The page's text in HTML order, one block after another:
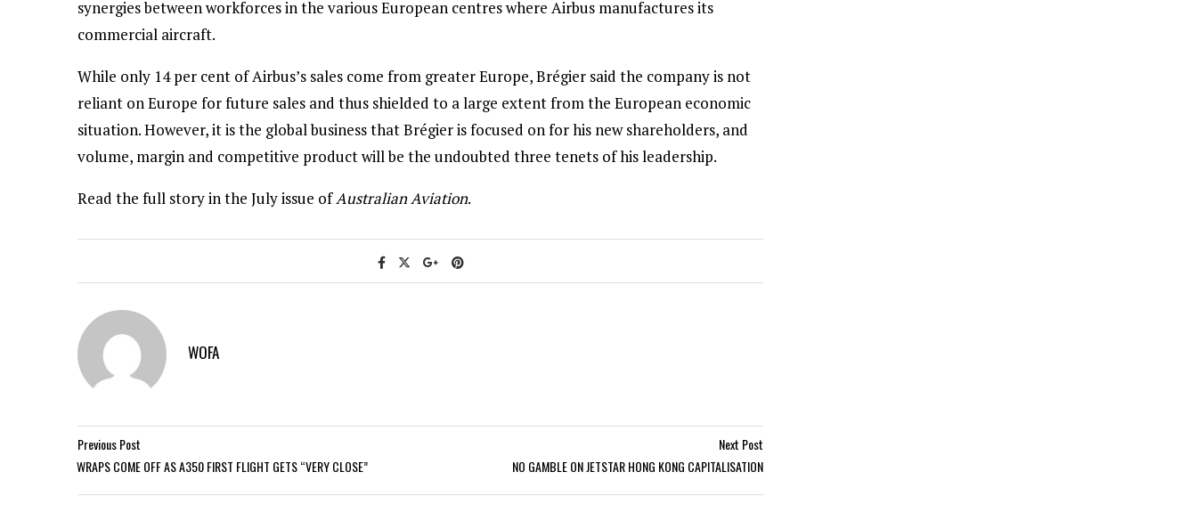
synergies between workforces in the various European centres where Airbus manufactures its
commercial aircraft.
While only 14 per cent of Airbus’s sales come from greater Europe, Brégier said the company is not
reliant on Europe for future sales and thus shielded to a large extent from the European economic
situation. However, it is the global business that Brégier is focused on for his new shareholders, and
volume, margin and competitive product will be the undoubted three tenets of his leadership.
Read the full story in the July issue ofAustralian Aviation.
WOFA
Previous Post
WRAPS COME OFF AS A350 FIRST FLIGHT GETS “VERY CLOSE”
Next Post
NO GAMBLE ON JETSTAR HONG KONG CAPITALISATION